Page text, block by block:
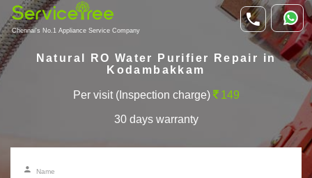
Chennai's No.1 Appliance Service Company
Natural RO Water Purifier Repair in
Kodambakkam
Per visit (Inspection charge) 149
30 days warranty